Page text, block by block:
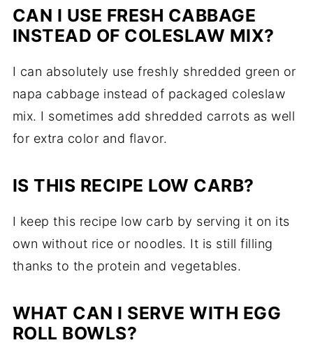
CAN I USE FRESH CABBAGE
INSTEAD OF COLESLAW MIX?
I can absolutely use freshly shredded green or
napa cabbage instead of packaged coleslaw
mix. I sometimes add shredded carrots as well
for extra color and flavor.
IS THIS RECIPE LOW CARB?
I keep this recipe low carb by serving it on its
own without rice or noodles. It is still filling
thanks to the protein and vegetables.
WHAT CAN I SERVE WITH EGG
ROLL BOWLS?